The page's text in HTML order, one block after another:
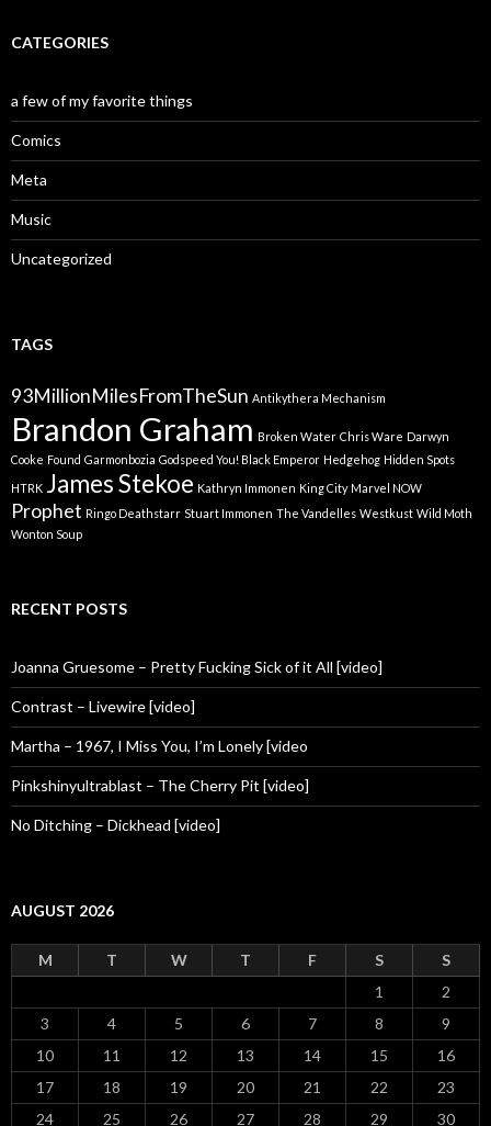
CATEGORIES
a few of my favorite things
Comics
Meta
Music
Uncategorized
TAGS
93MillionMilesFromTheSun Antikythera Mechanism
Brandon Graham Broken Water Chris Ware Darwyn
Cooke Found Garmonbozia Godspeed You! Black Emperor Hedgehog Hidden Spots
HTRK James Stekoe Kathryn Immonen King City Marvel NOW
Prophet Ringo Deathstarr Stuart Immonen The Vandelles Westkust Wild Moth
Wonton Soup
RECENT POSTS
Joanna Gruesome – Pretty Fucking Sick of it All [video]
Contrast – Livewire [video]
Martha – 1967, I Miss You, I’m Lonely [video
Pinkshinyultrablast – The Cherry Pit [video]
No Ditching – Dickhead [video]
AUGUST 2026
M T W T F S
S
1
2
3
4 5 6 7 8
9
10
11 12 13 14 15
16
17
18 19 20 21 22
23
24
25 26 27 28 29 30